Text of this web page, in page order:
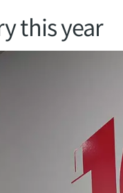
this year